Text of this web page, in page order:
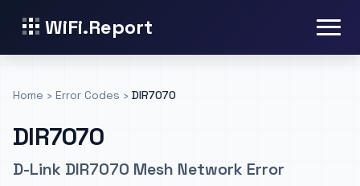
WiFi.Report
Home › Error Codes › DIR7070
DIR7070
D-Link DIR7070 Mesh Network Error